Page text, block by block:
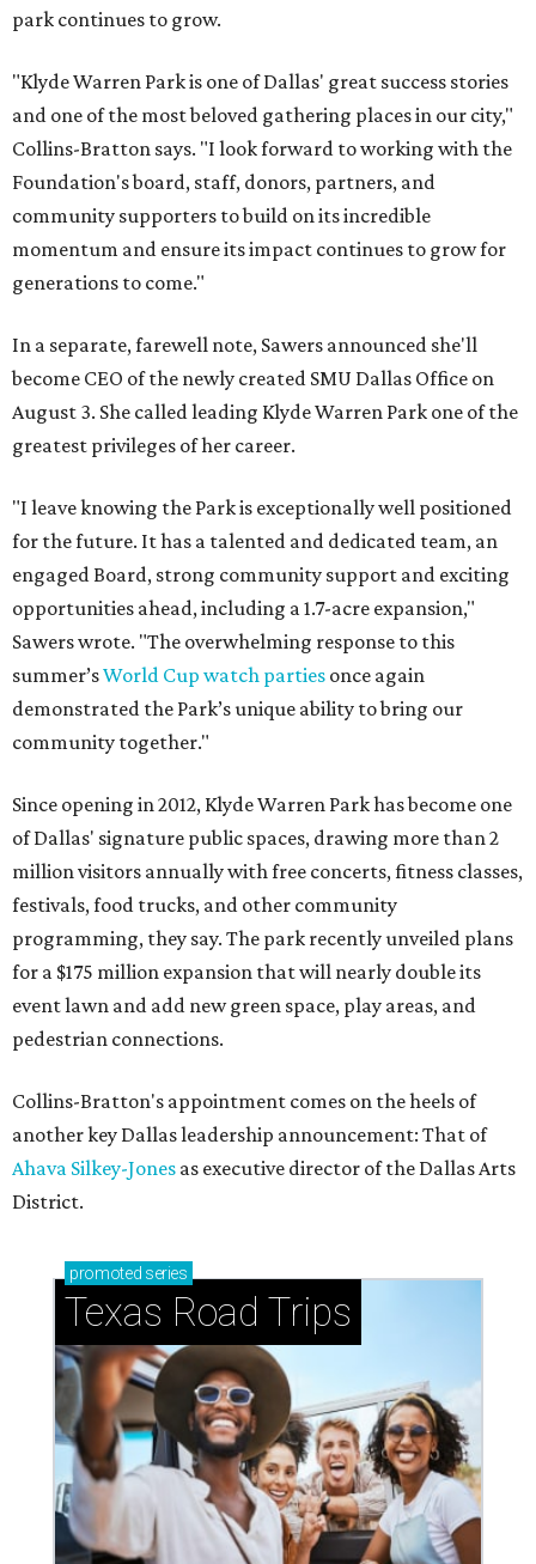
park continues to grow.
"Klyde Warren Park is one of Dallas' great success stories
and one of the most beloved gathering places in our city,"
Collins-Bratton says. "I look forward to working with the
Foundation's board, staff, donors, partners, and
community supporters to build on its incredible
momentum and ensure its impact continues to grow for
generations to come."
In a separate, farewell note, Sawers announced she'll
become CEO of the newly created SMU Dallas Office on
August 3. She called leading Klyde Warren Park one of the
greatest privileges of her career.
"I leave knowing the Park is exceptionally well positioned
for the future. It has a talented and dedicated team, an
engaged Board, strong community support and exciting
opportunities ahead, including a 1.7-acre expansion,"
Sawers wrote. "The overwhelming response to this
summer’sWorld Cup watch parties once again
demonstrated the Park’s unique ability to bring our
community together."
Since opening in 2012, Klyde Warren Park has become one
of Dallas' signature public spaces, drawing more than 2
million visitors annually with free concerts, fitness classes,
festivals, food trucks, and other community
programming, they say. The park recently unveiled plans
for a $175 million expansion that will nearly double its
event lawn and add new green space, play areas, and
pedestrian connections.
Collins-Bratton's appointment comes on the heels of
another key Dallas leadership announcement: That of
Ahava Silkey-Jones as executive director of the Dallas Arts
District.
promoted series
Texas Road Trips